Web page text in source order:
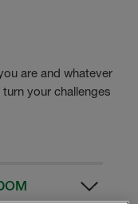
are and whatever
your challenges